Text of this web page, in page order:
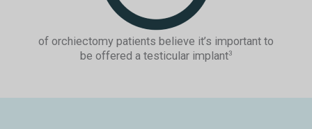
of orchiectomy patients believe it’s important to
be offered a testicular implant3